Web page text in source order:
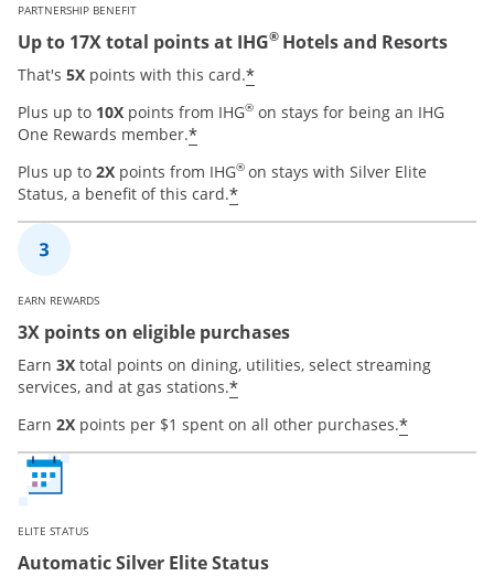
PARTNERSHIP BENEFIT
Up to 17X total points at IHG® Hotels and Resorts
That's 5X points with this card.*Opens offer details
Plus up to 10X points from IHG® on stays for being an IHG
One Rewards member.*Opens offer details overlay
Plus up to 2X points from IHG® on stays with Silver Elite
Status, a benefit of this card.*Opens offer details
EARN REWARDS
3X points on eligible purchases
Earn 3X total points on dining, utilities, select streaming
services, and at gas stations.*Opens offer details
Earn 2X points per $1 spent on all other purchases.*Opens
ELITE STATUS
Automatic Silver Elite Status